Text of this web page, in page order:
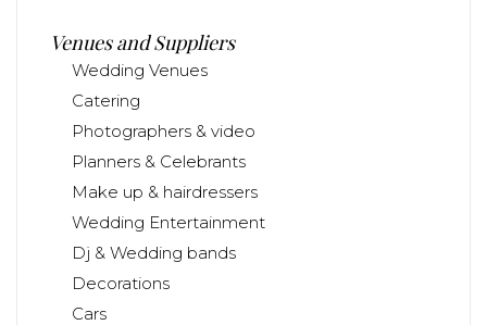
Venues and Suppliers
Wedding Venues
Catering
Photographers & video
Planners & Celebrants
Make up & hairdressers
Wedding Entertainment
Dj & Wedding bands
Decorations
Cars